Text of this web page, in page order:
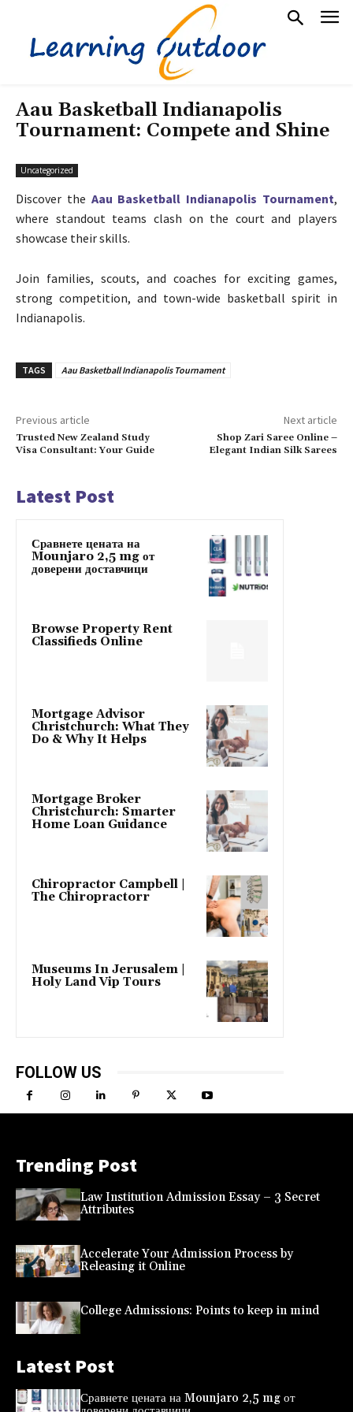
Aau Basketball Indianapolis
Tournament: Compete and Shine
Uncategorized
Discover the Aau Basketball Indianapolis Tournament,
where standout teams clash on the court and players
showcase their skills.
Join families, scouts, and coaches for exciting games,
strong competition, and town-wide basketball spirit in
Indianapolis.
TAGS Aau Basketball Indianapolis Tournament
Previous article
Trusted New Zealand Study
Visa Consultant: Your Guide
Next article
Shop Zari Saree Online –
Elegant Indian Silk Sarees
Latest Post
Сравнете цената на
Mounjaro 2,5 mg от
доверени доставчици
Browse Property Rent
Classifieds Online
Mortgage Advisor
Christchurch: What They
Do & Why It Helps
Mortgage Broker
Christchurch: Smarter
Home Loan Guidance
Chiropractor Campbell |
The Chiropractorr
Museums In Jerusalem |
Holy Land Vip Tours
FOLLOW US
Trending Post
Law Institution Admission Essay – 3 Secret
Attributes
Accelerate Your Admission Process by
Releasing it Online
College Admissions: Points to keep in mind
Latest Post
Сравнете цената на Mounjaro 2,5 mg от